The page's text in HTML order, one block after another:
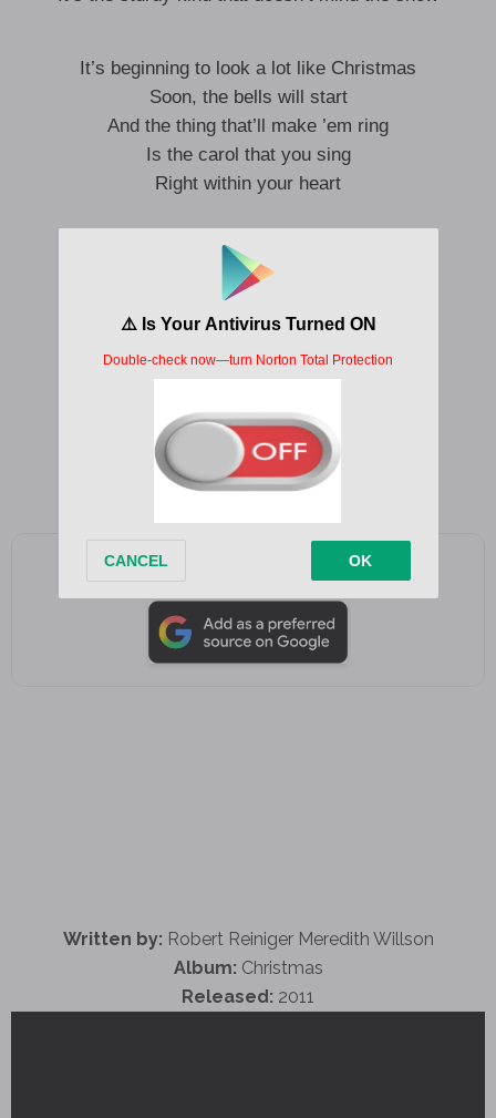
It’s beginning to look a lot like Christmas
Soon, the bells will start
And the thing that’ll make ’em ring
Is the carol that you sing
Right within your heart
It’s beginning to look a lot like Christmas
Toys in every store
But the prettiest sight to see
On your own front door
Sure, it’s Christmas
Once a-more
Add as a preferred source on Google
Written by: Robert Reiniger Meredith Willson
Album: Christmas
Released: 2011